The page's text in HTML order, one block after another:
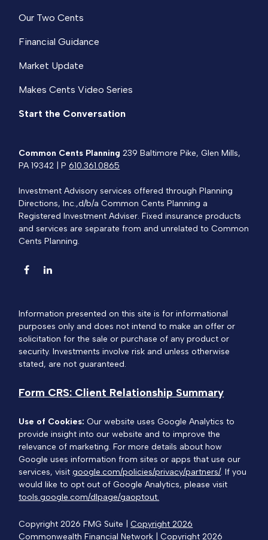
Our Two Cents
Financial Guidance
Market Update
Makes Cents Video Series
Start the Conversation
Copyright 2026 FMG Suite |Copyright 2026
Commonwealth Financial Network | Copyright 2026
Common Cents Planning 239 Baltimore Pike, Glen Mills,
PA 19342 | P610.361.0865
Investment Advisory services offered through Planning
Directions, Inc.,d/b/a Common Cents Planning a
Registered Investment Adviser. Fixed insurance products
and services are separate from and unrelated to Common
Cents Planning.
Information presented on this site is for informational
purposes only and does not intend to make an offer or
solicitation for the sale or purchase of any product or
security. Investments involve risk and unless otherwise
stated, are not guaranteed.
Form CRS: Client Relationship Summary
Use of Cookies:Our website uses Google Analytics to
provide insight into our website and to improve the
relevance of marketing. For more details about how
Google uses information from sites or apps that use our
services, visitgoogle.com/policies/privacy/partners/. If you
would like to opt out of Google Analytics, please visit
tools.google.com/dlpage/gaoptout.